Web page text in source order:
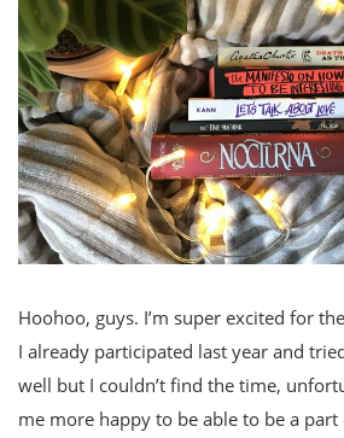
Hoohoo, guys. I’m super excited for
I already participated last year and
well but I couldn’t find the time,
me more happy to be able to be a